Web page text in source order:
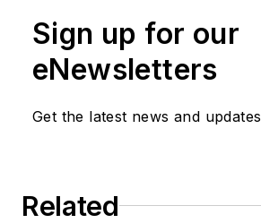
Sign up for our
eNewsletters
Get the latest news and updates
Related